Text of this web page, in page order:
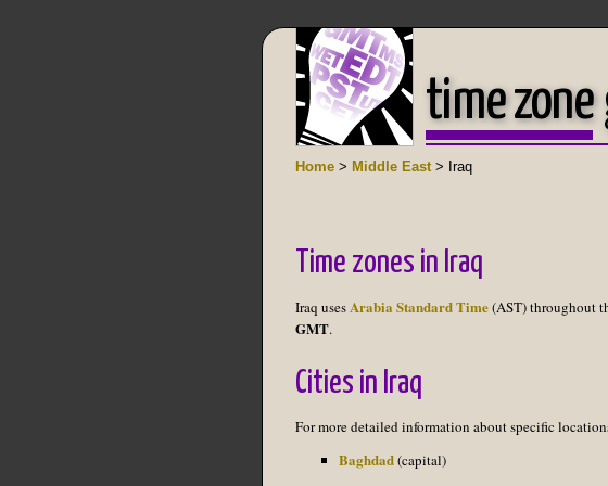
time zone
Home > Middle East> Iraq
Time zones in Iraq
Iraq usesArabia Standard Time(AST) throughout
GMT.
Cities in Iraq
For more detailed information about specific
Baghdad(capital)